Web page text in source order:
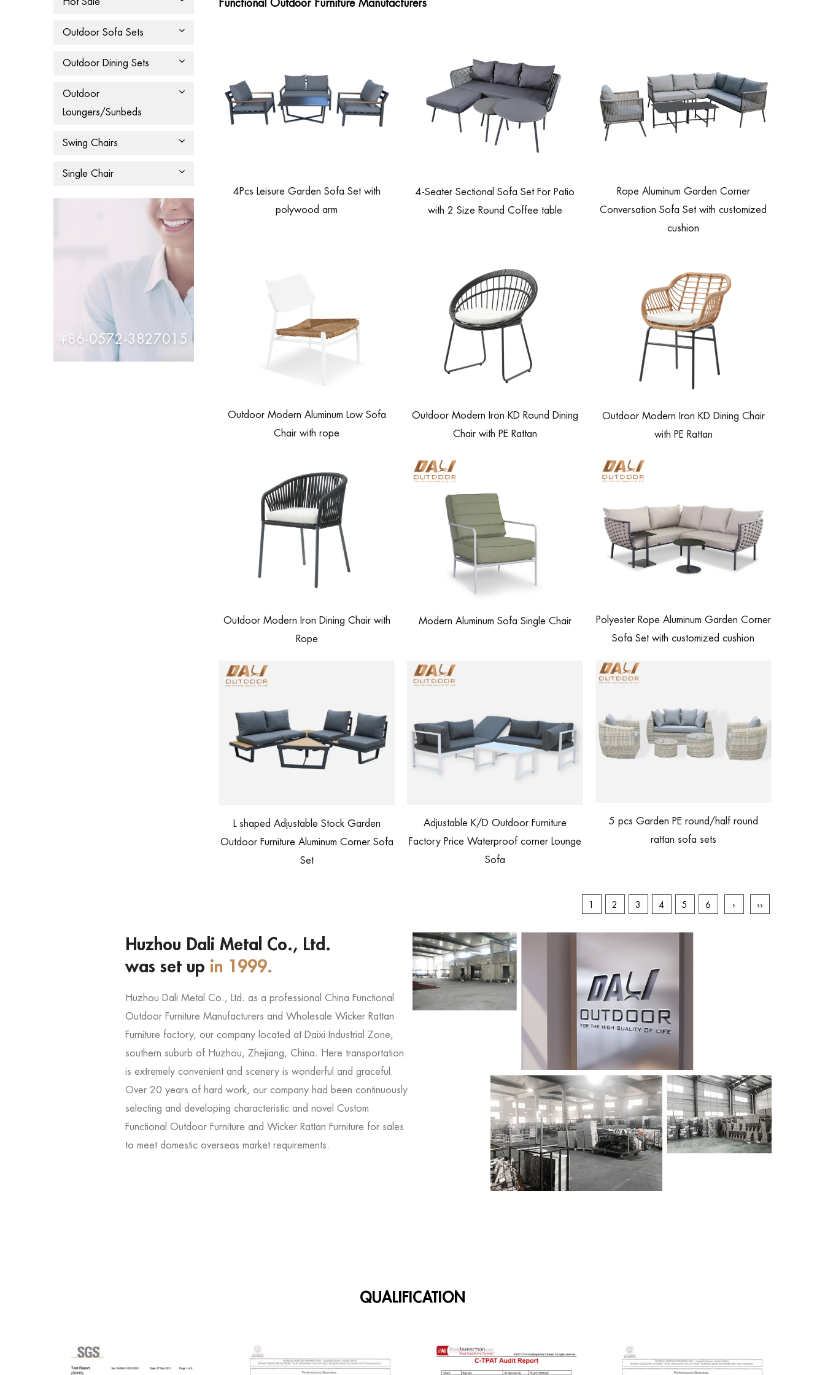
Outdoor Sofa Sets
Outdoor Dining Sets
Outdoor
Loungers/Sunbeds
Swing Chairs
Single Chair
+86-0572-3827015
4Pcs Leisure Garden Sofa Set with
polywood arm
4-Seater Sectional Sofa Set For Patio
with 2 Size Round Coffee table
Rope Aluminum Garden Corner
Conversation Sofa Set with customized
cushion
Outdoor Modern Aluminum Low Sofa
Chair with rope
Outdoor Modern Iron KD Round Dining
Chair with PE Rattan
Outdoor Modern Iron KD Dining Chair
with PE Rattan
Outdoor Modern Iron Dining Chair with
Rope
Modern Aluminum Sofa Single Chair
Polyester Rope Aluminum Garden Corner
Sofa Set with customized cushion
L shaped Adjustable Stock Garden
Outdoor Furniture Aluminum Corner Sofa
Set
Adjustable K/D Outdoor Furniture
Factory Price Waterproof corner Lounge
Sofa
5 pcs Garden PE round/half round
rattan sofa sets
1 2 3 4 5 6 › ››
Huzhou Dali Metal Co., Ltd.
was set up in 1999.
Huzhou Dali Metal Co., Ltd. as a professional China Functional
Outdoor Furniture Manufacturers and Wholesale Wicker Rattan
Furniture factory, our company located at Daixi Industrial Zone,
southern suburb of Huzhou, Zhejiang, China. Here transportation
is extremely convenient and scenery is wonderful and graceful.
Over 20 years of hard work, our company had been continuously
selecting and developing characteristic and novel Custom
Functional Outdoor Furniture and Wicker Rattan Furniture for sales
to meet domestic overseas market requirements.
QUALIFICATION